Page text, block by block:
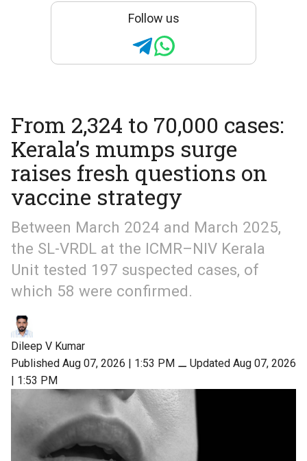
Follow us
From 2,324 to 70,000 cases:
Kerala’s mumps surge
raises fresh questions on
vaccine strategy
Between March 2024 and March 2025,
the SL-VRDL at the ICMR–NIV Kerala
Unit tested 197 suspected cases, of
which 58 were confirmed.
Dileep V Kumar
Published Aug 07, 2026 | 1:53 PM ⚊ Updated Aug 07, 2026
| 1:53 PM